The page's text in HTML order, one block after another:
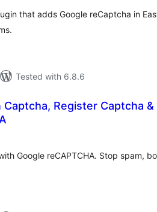
that adds Google reCaptcha in
Tested with 6.8.6
Register Captcha &
Google reCAPTCHA. Stop spam,